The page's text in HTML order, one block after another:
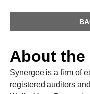
About the
Synergee is a firm of
registered auditors